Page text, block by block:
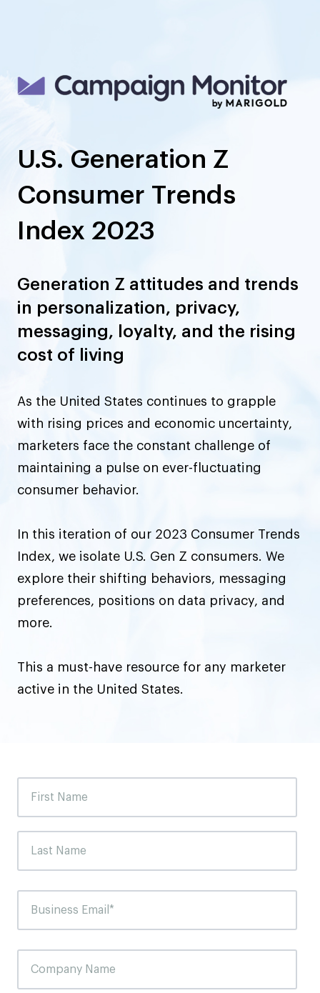
U.S. Generation Z
Consumer Trends
Index 2023
Generation Z attitudes and trends
in personalization, privacy,
messaging, loyalty, and the rising
cost of living
As the United States continues to grapple
with rising prices and economic uncertainty,
marketers face the constant challenge of
maintaining a pulse on ever-fluctuating
consumer behavior.
In this iteration of our 2023 Consumer Trends
Index, we isolate U.S. Gen Z consumers. We
explore their shifting behaviors, messaging
preferences, positions on data privacy, and
more.
This a must-have resource for any marketer
active in the United States.